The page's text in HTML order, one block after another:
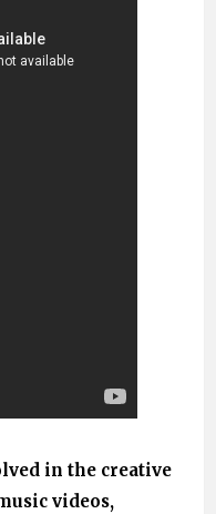
in the creative
videos,